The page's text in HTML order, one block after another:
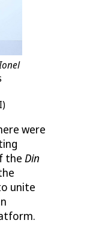
were
the Din
unite